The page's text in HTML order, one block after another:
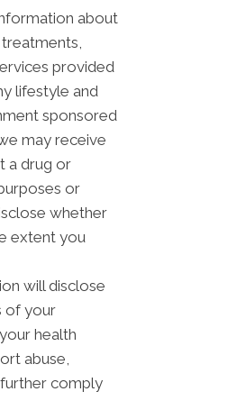
about
provided
lifestyle and
sponsored
may receive
a drug or
or
whether
extent you
will disclose
of your
health
abuse,
comply